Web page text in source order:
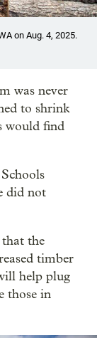
on Aug. 4, 2025.
was never
to shrink
would find
did not
the
timber
help plug
those in